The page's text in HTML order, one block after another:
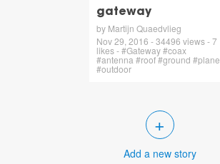
gateway
by Martijn Quaedvlieg
Nov 29, 2016 - 34496 views - 7
likes - #Gateway #coax
#antenna #roof #ground #plane
#outdoor
+
Add a new story